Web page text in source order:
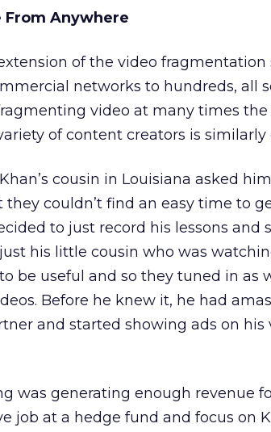
From Anywhere
of the video fragmentation
networks to hundreds, all
video at many times the
of content creators is similarly
cousin in Louisiana asked
couldn’t find an easy time to
to just record his lessons and
his little cousin who was
be useful and so they tuned in as
Before he knew it, he had
and started showing ads on his
was generating enough revenue
job at a hedge fund and focus on